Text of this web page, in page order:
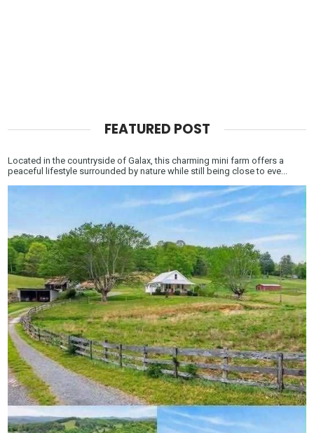
FEATURED POST
Located in the countryside of Galax, this charming mini farm offers a
peaceful lifestyle surrounded by nature while still being close to eve...